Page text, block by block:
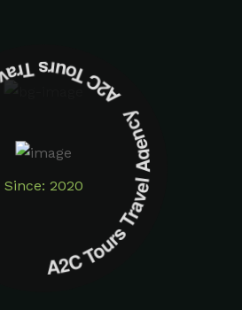
Since: 2020Tours Travel Agency